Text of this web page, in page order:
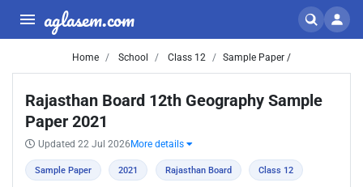
aglasem.com
Home School Class 12 Sample Paper /
Rajasthan Board 12th Geography Sample
Paper 2021
Updated 22 Jul 2026 More details
Sample Paper 2021 Rajasthan Board Class 12